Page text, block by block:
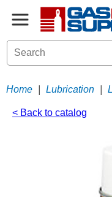
Home Lubrication
< Back to catalog